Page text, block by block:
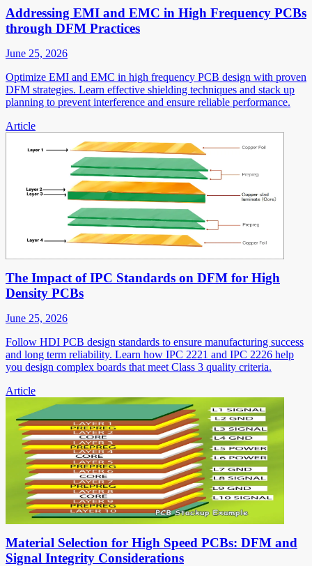
Addressing EMI and EMC in High Frequency PCBs
through DFM Practices
June 25, 2026
Optimize EMI and EMC in high frequency PCB design with proven
DFM strategies. Learn effective shielding techniques and stack up
planning to prevent interference and ensure reliable performance.
Article
The Impact of IPC Standards on DFM for High
Density PCBs
June 25, 2026
Follow HDI PCB design standards to ensure manufacturing success
and long term reliability. Learn how IPC 2221 and IPC 2226 help
you design complex boards that meet Class 3 quality criteria.
Article
Material Selection for High Speed PCBs: DFM and
Signal Integrity Considerations